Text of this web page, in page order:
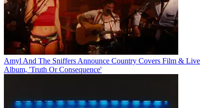
Amyl And The Sniffers Announce Country Covers Film & Live
Album, 'Truth Or Consequence'